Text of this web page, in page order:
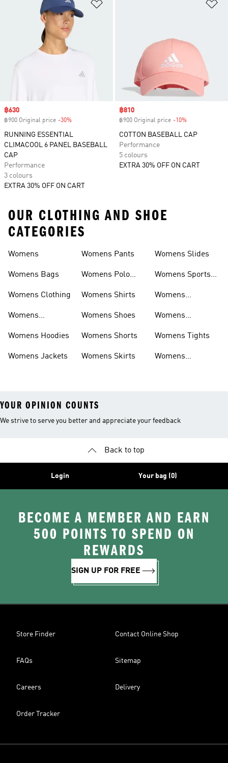
Sale price
฿630
฿900 Original price -30%
RUNNING ESSENTIAL
CLIMACOOL 6 PANEL BASEBALL
CAP
Performance
3 colours
EXTRA 30% OFF ON CART
Sale price
฿810
฿900 Original price -10%
COTTON BASEBALL CAP
Performance
5 colours
EXTRA 30% OFF ON CART
OUR CLOTHING AND SHOE
CATEGORIES
Womens
Womens Bags
Womens Clothing
Womens
Womens Hoodies
Womens Jackets
Womens Pants
Womens Polo
Womens Shirts
Womens Shoes
Womens Shorts
Womens Skirts
Womens Slides
Womens Sports
Womens
Womens
Womens Tights
Womens
YOUR OPINION COUNTS
We strive to serve you better and appreciate your feedback
Back to top
Login Your bag (0)
BECOME A MEMBER AND EARN
500 POINTS TO SPEND ON
REWARDS
SIGN UP FOR FREE
Store Finder Contact Online Shop
FAQs Sitemap
Careers Delivery
Order Tracker